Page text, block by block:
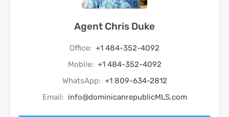
Agent Chris Duke
Office: +1 484-352-4092
Mobile: +1 484-352-4092
WhatsApp: +1 809-634-2812
Email: info@dominicanrepublicMLS.com